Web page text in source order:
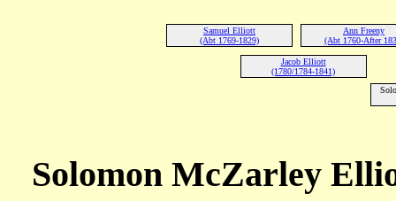
Samuel Elliott
(Abt 1769-1829)
Ann Freeny
(Abt 1760-After
Jacob Elliott
(1780/1784-1841)
Solomon McZarley